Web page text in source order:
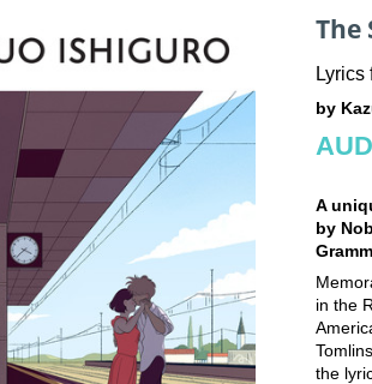
The
Lyrics
by
A
by
in the
the